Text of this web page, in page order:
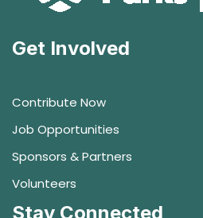
Get Involved
Contribute Now
Job Opportunities
Sponsors & Partners
Volunteers
Stay Connected